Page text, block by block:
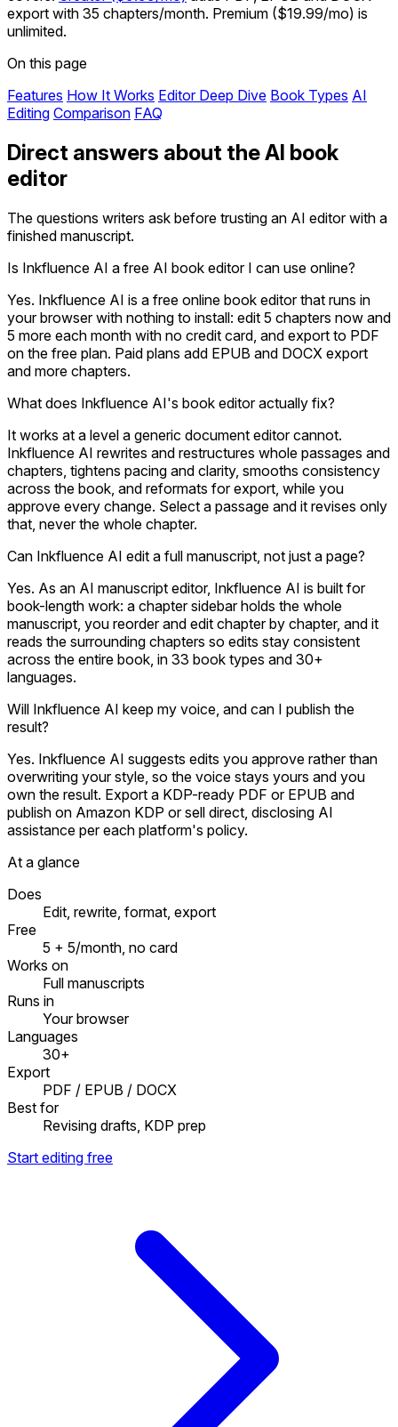
export with 35 chapters/month. Premium ($19.99/mo) is
unlimited.
On this page
Features How It Works Editor Deep Dive Book Types AI
Editing Comparison FAQ
Direct answers about the AI book
editor
The questions writers ask before trusting an AI editor with a
finished manuscript.
Is Inkfluence AI a free AI book editor I can use online?
Yes. Inkfluence AI is a free online book editor that runs in
your browser with nothing to install: edit 5 chapters now and
5 more each month with no credit card, and export to PDF
on the free plan. Paid plans add EPUB and DOCX export
and more chapters.
What does Inkfluence AI's book editor actually fix?
It works at a level a generic document editor cannot.
Inkfluence AI rewrites and restructures whole passages and
chapters, tightens pacing and clarity, smooths consistency
across the book, and reformats for export, while you
approve every change. Select a passage and it revises only
that, never the whole chapter.
Can Inkfluence AI edit a full manuscript, not just a page?
Yes. As an AI manuscript editor, Inkfluence AI is built for
book-length work: a chapter sidebar holds the whole
manuscript, you reorder and edit chapter by chapter, and it
reads the surrounding chapters so edits stay consistent
across the entire book, in 33 book types and 30+
languages.
Will Inkfluence AI keep my voice, and can I publish the
result?
Yes. Inkfluence AI suggests edits you approve rather than
overwriting your style, so the voice stays yours and you
own the result. Export a KDP-ready PDF or EPUB and
publish on Amazon KDP or sell direct, disclosing AI
assistance per each platform's policy.
At a glance
Does
Edit, rewrite, format, export
Free
5 + 5/month, no card
Works on
Full manuscripts
Runs in
Your browser
Languages
30+
Export
PDF / EPUB / DOCX
Best for
Revising drafts, KDP prep
Start editing free